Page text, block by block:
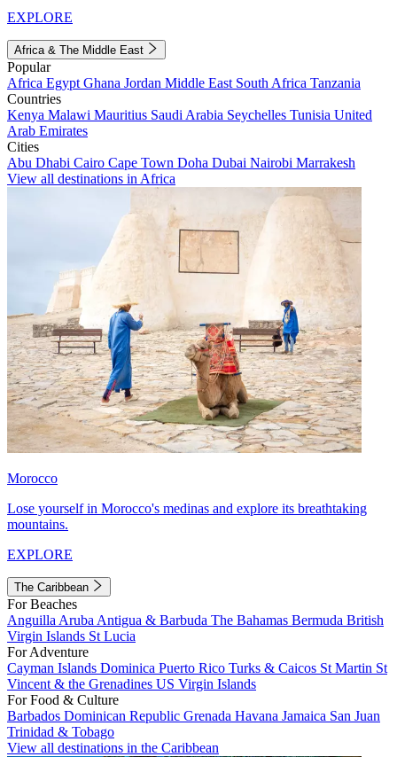
EXPLORE
Africa & The Middle East
Popular
Africa Egypt Ghana Jordan Middle East South Africa Tanzania
Countries
Kenya Malawi Mauritius Saudi Arabia Seychelles Tunisia United
Arab Emirates
Cities
Abu Dhabi Cairo Cape Town Doha Dubai Nairobi Marrakesh
View all destinations in Africa
Morocco
Lose yourself in Morocco's medinas and explore its breathtaking
mountains.
EXPLORE
The Caribbean
For Beaches
Anguilla Aruba Antigua & Barbuda The Bahamas Bermuda British
Virgin Islands St Lucia
For Adventure
Cayman Islands Dominica Puerto Rico Turks & Caicos St Martin St
Vincent & the Grenadines US Virgin Islands
For Food & Culture
Barbados Dominican Republic Grenada Havana Jamaica San Juan
Trinidad & Tobago
View all destinations in the Caribbean